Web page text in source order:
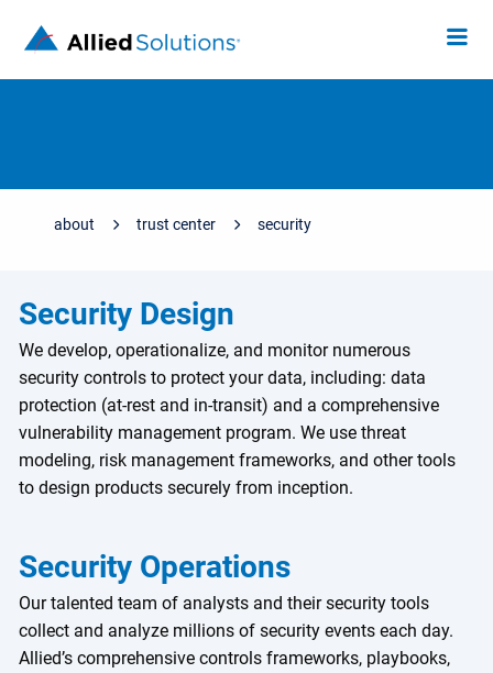
about trust center security
Security Design
We develop, operationalize, and monitor numerous
security controls to protect your data, including: data
protection (at-rest and in-transit) and a comprehensive
vulnerability management program. We use threat
modeling, risk management frameworks, and other tools
to design products securely from inception.
Security Operations
Our talented team of analysts and their security tools
collect and analyze millions of security events each day.
Allied’s comprehensive controls frameworks, playbooks,